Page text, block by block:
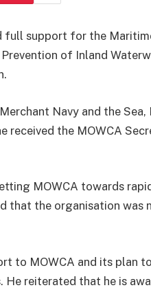
full support for the
of Inland
Navy and the
received the MOWCA
MOWCA towards
that the organisation was
to MOWCA and its plan
reiterated that he is